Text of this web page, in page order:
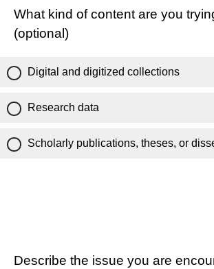
What kind of content are you
(optional)
Digital and digitized collections
Research data
Scholarly publications, theses, or
Describe the issue you are